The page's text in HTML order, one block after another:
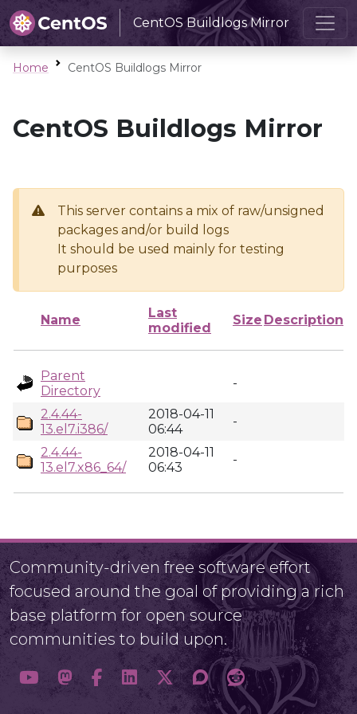
CentOS Buildlogs Mirror
Home CentOS Buildlogs Mirror
CentOS Buildlogs Mirror
This server contains a mix of raw/unsigned
packages and/or build logs
It should be used mainly for testing
purposes
Name
Last
modified
Size Description
Parent
Directory
-
2.4.44-
13.el7.i386/
2018-04-11
06:44
-
2.4.44-
13.el7.x86_64/
2018-04-11
06:43
-
Community-driven free software effort
focused around the goal of providing a rich
base platform for open source
communities to build upon.